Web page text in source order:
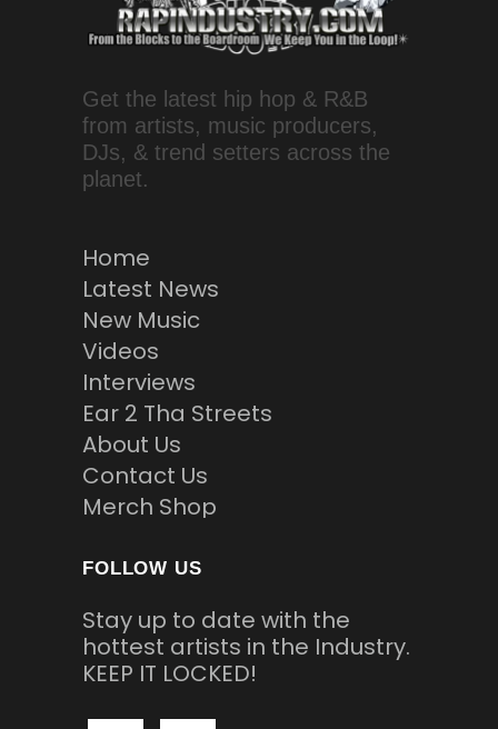
Get the latest hip hop & R&B
from artists, music producers,
DJs, & trend setters across the
planet.
Home
Latest News
New Music
Videos
Interviews
Ear 2 Tha Streets
About Us
Contact Us
Merch Shop
FOLLOW US
Stay up to date with the
hottest artists in the Industry.
KEEP IT LOCKED!